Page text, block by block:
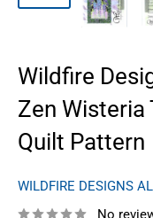
Wildfire
Zen Wisteria
Quilt Pattern
WILDFIRE DESIGNS
No